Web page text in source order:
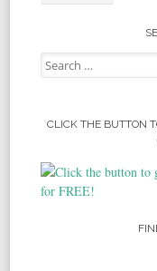
Search for:
CLICK THE BUTTON